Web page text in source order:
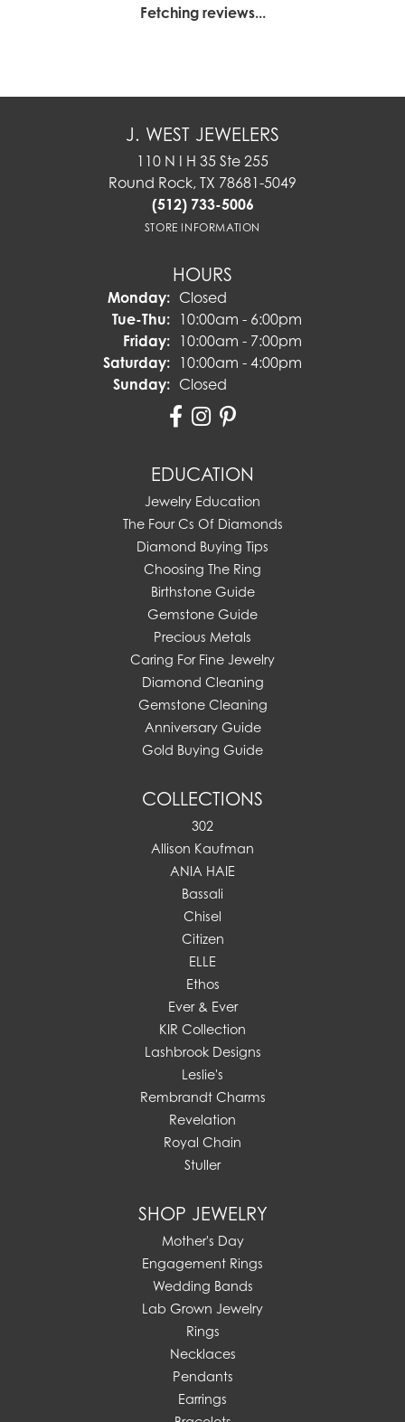
Fetching reviews...
J. WEST JEWELERS
110 N I H 35 Ste 255
Round Rock, TX 78681-5049
(512) 733-5006
STORE INFORMATION
HOURS
Monday: Closed
Tue-Thu:Tuesday - Thursday:
10:00am - 6:00pm
Friday: 10:00am - 7:00pm
Saturday: 10:00am - 4:00pm
Sunday: Closed
EDUCATION
Jewelry Education
The Four Cs Of Diamonds
Diamond Buying Tips
Choosing The Ring
Birthstone Guide
Gemstone Guide
Precious Metals
Caring For Fine Jewelry
Diamond Cleaning
Gemstone Cleaning
Anniversary Guide
Gold Buying Guide
COLLECTIONS
302
Allison Kaufman
ANIA HAIE
Bassali
Chisel
Citizen
ELLE
Ethos
Ever & Ever
KIR Collection
Lashbrook Designs
Leslie's
Rembrandt Charms
Revelation
Royal Chain
Stuller
SHOP JEWELRY
Mother's Day
Engagement Rings
Wedding Bands
Lab Grown Jewelry
Rings
Necklaces
Pendants
Earrings